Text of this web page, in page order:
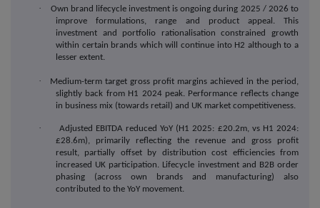
·
Own brand lifecycle investment is ongoing during 2025 / 2026 to
improve formulations, range and product appeal. This
investment and portfolio rationalisation constrained growth
within certain brands which will continue into H2 although to a
lesser extent.
·
Medium-term target gross profit margins achieved in the period,
slightly back from H1 2024 peak. Performance reflects change
in business mix (towards retail) and UK market competitiveness.
·
Adjusted EBITDA reduced YoY (H1 2025: £20.2m, vs H1 2024:
£28.6m),
primarily reflecting the revenue and gross profit
result, partially offset by distribution cost efficiencies from
increased UK participation. Lifecycle investment and B2B order
phasing (across own brands and manufacturing) also
contributed to the YoY movement.